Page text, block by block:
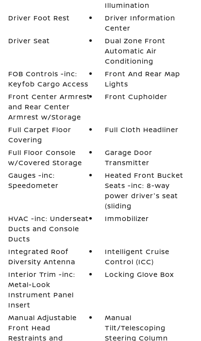
Illumination
Driver Foot Rest
Driver Information
Center
Driver Seat
Dual Zone Front
Automatic Air
Conditioning
FOB Controls -inc:
Keyfob Cargo Access
Front And Rear Map
Lights
Front Center Armrest
and Rear Center
Armrest w/Storage
Front Cupholder
Full Carpet Floor
Covering
Full Cloth Headliner
Full Floor Console
w/Covered Storage
Garage Door
Transmitter
Gauges -inc:
Speedometer
Heated Front Bucket
Seats -inc: 8-way
power driver's seat
(sliding
HVAC -inc: Underseat
Ducts and Console
Ducts
Immobilizer
Integrated Roof
Diversity Antenna
Intelligent Cruise
Control (ICC)
Interior Trim -inc:
Metal-Look
Instrument Panel
Insert
Locking Glove Box
Manual Adjustable
Front Head
Restraints and
Manual
Tilt/Telescoping
Steering Column